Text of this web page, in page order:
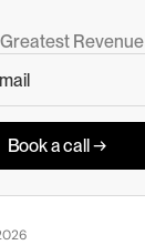
Book a call →